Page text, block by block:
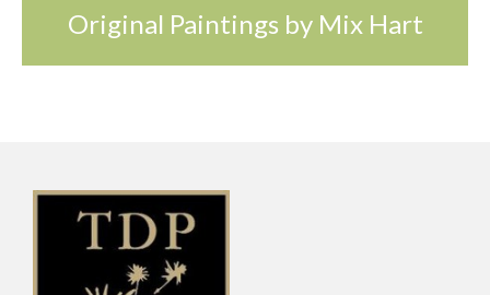
Original Paintings by Mix Hart